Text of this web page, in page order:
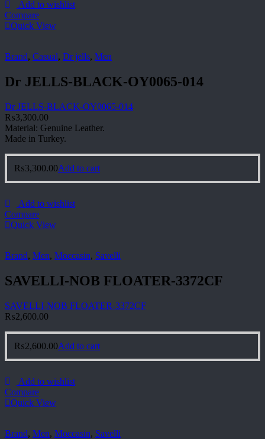
Add to wishlist
Compare
Quick View
Brand, Casual, Dr jells, Men
Dr JELLS-BLACK-OY0065-014
Dr JELLS-BLACK-OY0065-014
₨3,300.00
Material: Genuine Leather.
Made in Turkey.
₨3,300.00Add to cart
Add to wishlist
Compare
Quick View
Brand, Men, Moccasin, Savelli
SAVELLI-NOB FLOATER-3372CF
SAVELLI-NOB FLOATER-3372CF
₨2,600.00
₨2,600.00Add to cart
Add to wishlist
Compare
Quick View
Brand, Men, Moccasin, Savelli